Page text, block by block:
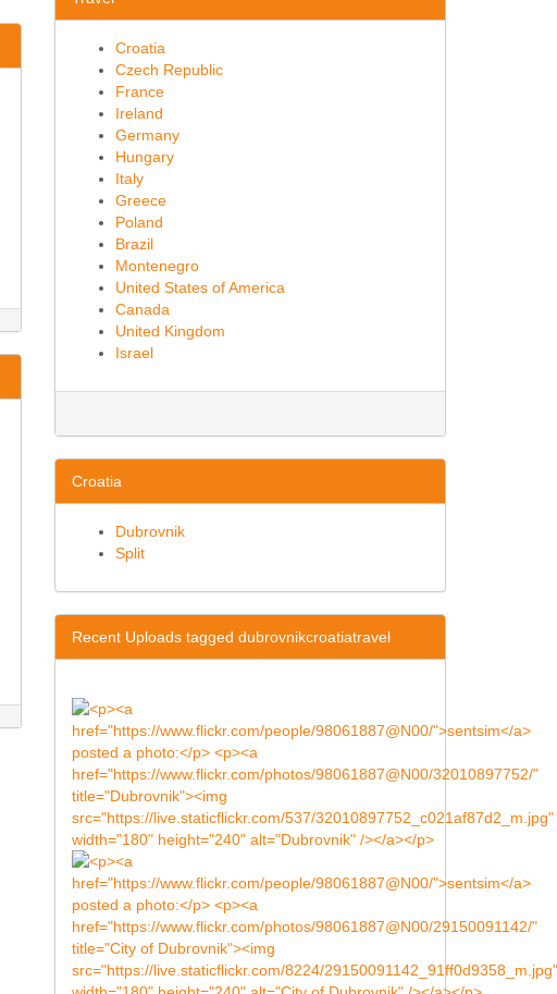
Croatia
Czech Republic
France
Ireland
Germany
Hungary
Italy
Greece
Poland
Brazil
Montenegro
United States of America
Canada
United Kingdom
Israel
Croatia
Dubrovnik
Split
Recent Uploads tagged dubrovnikcroatiatravel